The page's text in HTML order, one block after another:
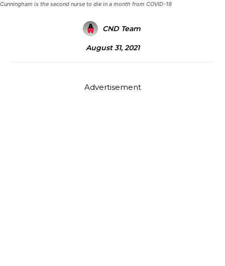
Cunningham is the second nurse to die in a month from COVID-19
CND Team
August 31, 2021
Advertisement